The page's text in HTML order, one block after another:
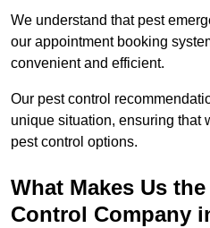
We understand that pest
our appointment booking
convenient and efficient.
Our pest control
unique situation, ensuring that
pest control options.
What Makes Us
Control Company